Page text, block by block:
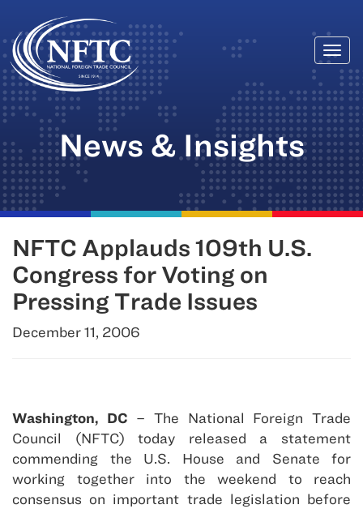
Skip
to
content
News & Insights
NFTC Applauds 109th U.S.
Congress for Voting on
Pressing Trade Issues
December 11, 2006
Washington, DC – The National Foreign Trade
Council (NFTC) today released a statement
commending the U.S. House and Senate for
working together into the weekend to reach
consensus on important trade legislation before